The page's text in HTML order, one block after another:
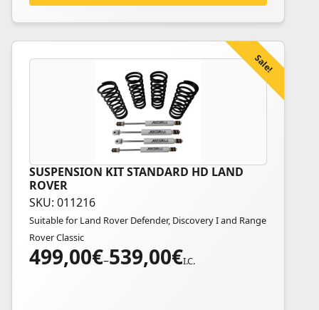
product
Sale!
SUSPENSION KIT STANDARD HD LAND
ROVER
SKU: 011216
Suitable for Land Rover Defender, Discovery I and Range
Rover Classic
499,00€–539,00€
Price
I.C.
This
product
has
multiple
variants.
The